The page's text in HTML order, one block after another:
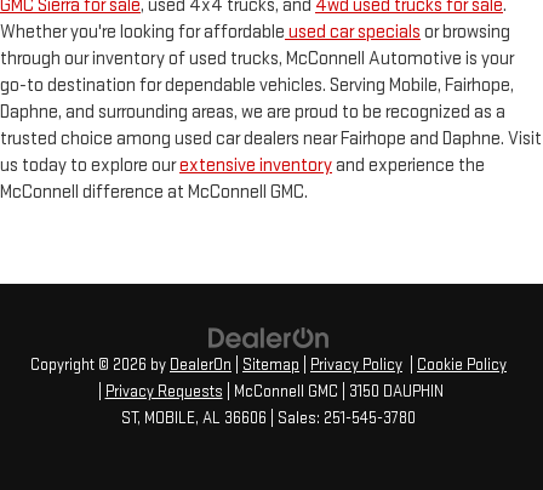
GMC Sierra for sale, used 4x4 trucks, and 4wd used trucks for sale.
Whether you're looking for affordable used car specials or browsing
through our inventory of used trucks, McConnell Automotive is your
go-to destination for dependable vehicles. Serving Mobile, Fairhope,
Daphne, and surrounding areas, we are proud to be recognized as a
trusted choice among used car dealers near Fairhope and Daphne. Visit
us today to explore ourextensive inventoryand experience the
McConnell difference at McConnell GMC.
Copyright © 2026 by DealerOn Sitemap Privacy Policy
Cookie Policy
Privacy Requests | McConnell GMC
3150 DAUPHIN
ST, MOBILE, AL 36606 | Sales: 251-545-3780